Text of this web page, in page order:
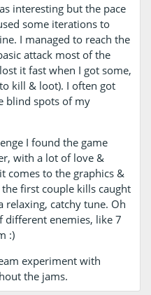
interesting but the pace
some iterations to
I managed to reach the
attack most of the
it fast when I got some,
kill & loot). I often got
blind spots of my
I found the game
with a lot of love &
comes to the graphics &
first couple kills caught
relaxing, catchy tune. Oh
different enemies, like 7
:)
experiment with
the jams.